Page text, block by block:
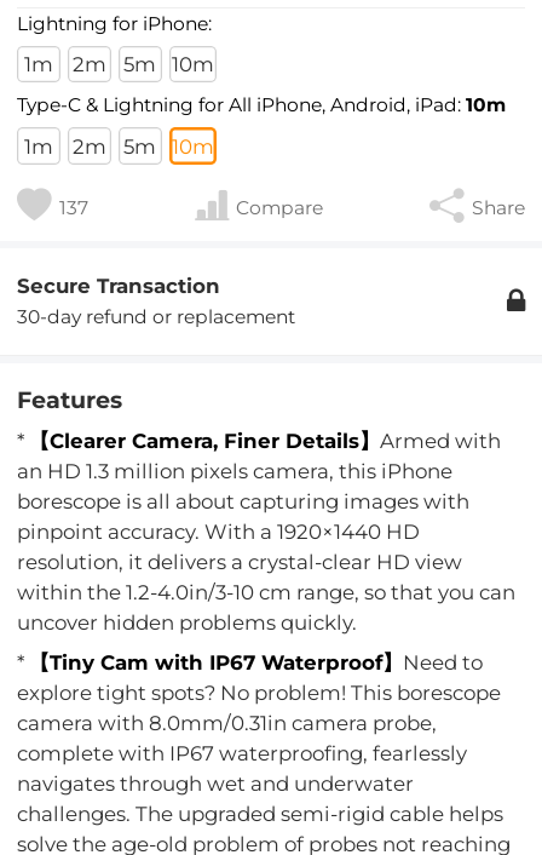
Lightning for iPhone:
1m 2m 5m 10m
Type-C & Lightning for All iPhone, Android, iPad:10m
1m 2m 5m 10m
137 Compare Share
Secure Transaction
30-day refund or replacement
Features
* 【Clearer Camera, Finer Details】Armed with
an HD 1.3 million pixels camera, this iPhone
borescope is all about capturing images with
pinpoint accuracy. With a 1920×1440 HD
resolution, it delivers a crystal-clear HD view
within the 1.2-4.0in/3-10 cm range, so that you can
uncover hidden problems quickly.
*
【Tiny Cam with IP67 Waterproof】 Need to
explore tight spots? No problem! This borescope
camera with 8.0mm/0.31in camera probe,
complete with IP67 waterproofing, fearlessly
navigates through wet and underwater
challenges. The upgraded semi-rigid cable helps
solve the age-old problem of probes not reaching